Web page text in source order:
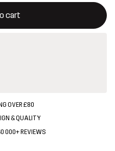
cart
a new item in
OVER £80
& QUALITY
000+ REVIEWS